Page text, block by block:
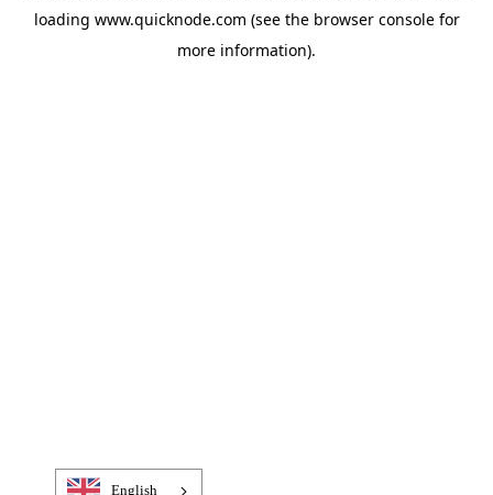
loading www.quicknode.com (see the browser consolefor
more information).
English